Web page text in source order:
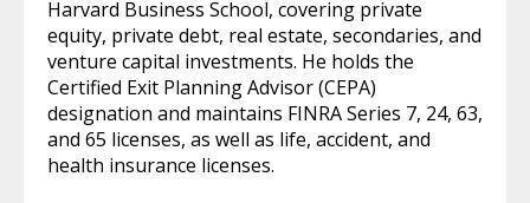
Harvard Business School, covering private
equity, private debt, real estate, secondaries, and
venture capital investments. He holds the
Certified Exit Planning Advisor (CEPA)
designation and maintains FINRA Series 7, 24, 63,
and 65 licenses, as well as life, accident, and
health insurance licenses.